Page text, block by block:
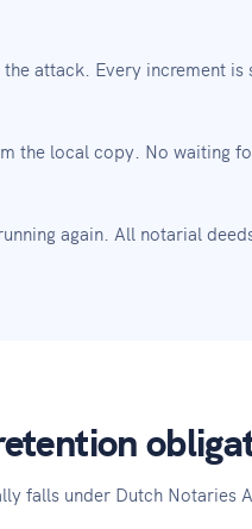
attack. Every increment is
the local copy. No waiting
again. All notarial
falls under Dutch